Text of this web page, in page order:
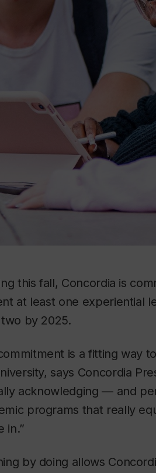
this fall, Concordia is
at least one experiential
by 2025.
is a fitting way
says Concordia
acknowledging — and
programs that really
in.”
by doing allows